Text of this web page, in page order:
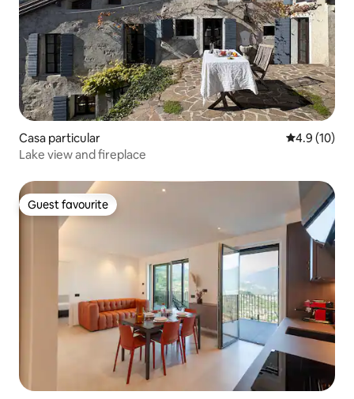
Casa particular 4.9 out of 5
4.9 (10)
Lake view and fireplace
Guest favourite
Guest favourite